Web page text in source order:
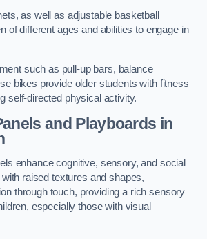
as well as adjustable basketball
of different ages and abilities to engage in
such as pull-up bars, balance
bikes provide older students with fitness
self-directed physical activity.
and Playboards in
enhance cognitive, sensory, and social
with raised textures and shapes,
through touch, providing a rich sensory
especially those with visual